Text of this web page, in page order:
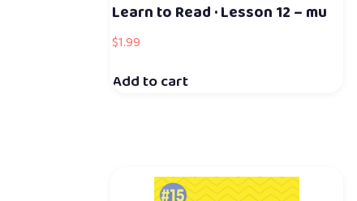
Learn to Read · Lesson 12 – mu
$1.99
Add to cart